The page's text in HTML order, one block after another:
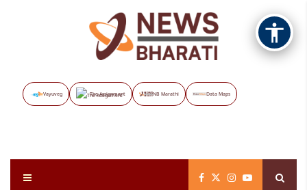
Vayuveg The Assignment NB Marathi Data Maps